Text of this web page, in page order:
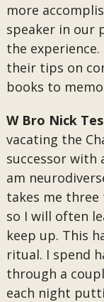
more
speaker in our
the
their tips on
books to
W Bro Nick
vacating the
successor with
am
takes me
so I will often
keep up. This
ritual. I spend
through a
each night